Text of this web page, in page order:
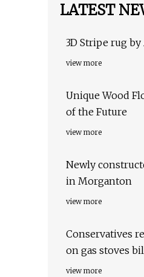
LATEST
3D Stripe rug
view more
Unique Wood
of the Future
view more
Newly
in Morganton
view more
Conservatives
on gas stoves
view more